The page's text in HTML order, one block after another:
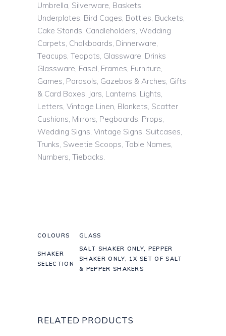
Umbrella, Silverware, Baskets,
Underplates, Bird Cages, Bottles, Buckets,
Cake Stands, Candleholders, Wedding
Carpets, Chalkboards, Dinnerware,
Teacups, Teapots, Glassware, Drinks
Glassware, Easel, Frames, Furniture,
Games, Parasols, Gazebos & Arches, Gifts
& Card Boxes, Jars, Lanterns, Lights,
Letters, Vintage Linen, Blankets, Scatter
Cushions, Mirrors, Pegboards, Props,
Wedding Signs, Vintage Signs, Suitcases,
Trunks, Sweetie Scoops, Table Names,
Numbers, Tiebacks.
COLOURS GLASS
SHAKER
SELECTION
SALT SHAKER ONLY, PEPPER
SHAKER ONLY, 1X SET OF SALT
& PEPPER SHAKERS
RELATED PRODUCTS